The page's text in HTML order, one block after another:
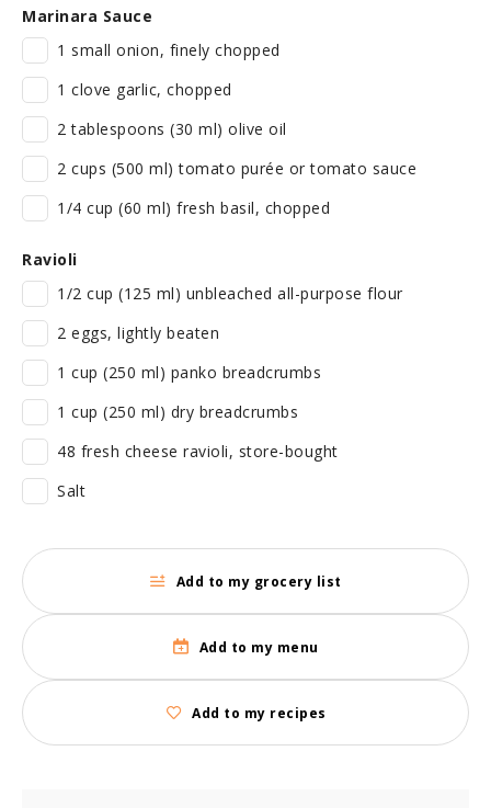
Marinara Sauce
1 small onion, finely chopped
1 clove garlic, chopped
2 tablespoons (30 ml) olive oil
2 cups (500 ml) tomato purée or tomato sauce
1/4 cup (60 ml) fresh basil, chopped
Ravioli
1/2 cup (125 ml) unbleached all-purpose flour
2 eggs, lightly beaten
1 cup (250 ml) panko breadcrumbs
1 cup (250 ml) dry breadcrumbs
48 fresh cheese ravioli, store-bought
Salt
Add to my grocery list
Add to my menu
Add to my recipes